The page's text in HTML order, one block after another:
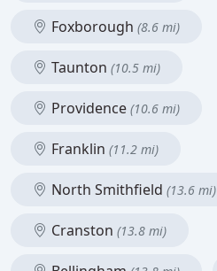
Foxborough (8.6 mi)
Taunton (10.5 mi)
Providence (10.6 mi)
Franklin (11.2 mi)
North Smithfield (13.6 mi)
Cranston (13.8 mi)